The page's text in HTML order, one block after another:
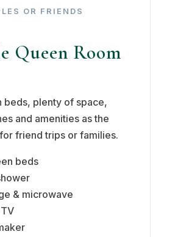
OR FRIENDS
Queen Room
beds, plenty of space,
and amenities as the
friend trips or families.
beds
& microwave